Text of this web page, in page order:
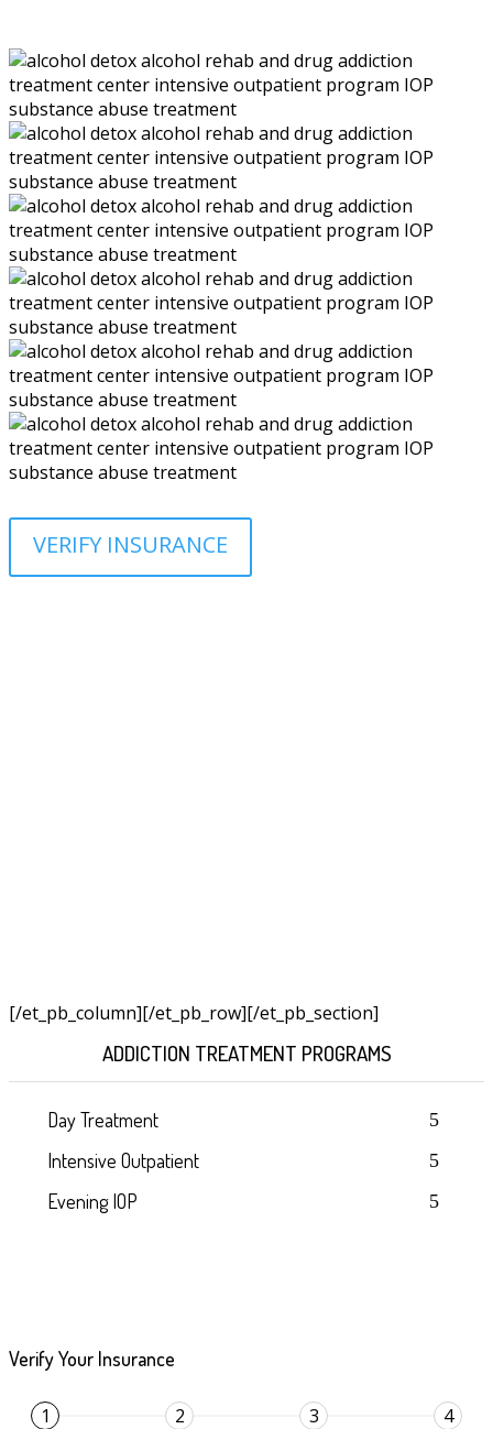
VERIFY INSURANCE
[/et_pb_column]
ADDICTION TREATMENT PROGRAMS
Day Treatment
Intensive Outpatient
Evening IOP
Verify Your Insurance
1 2 3 4
[/et_pb_row][/et_pb_section]